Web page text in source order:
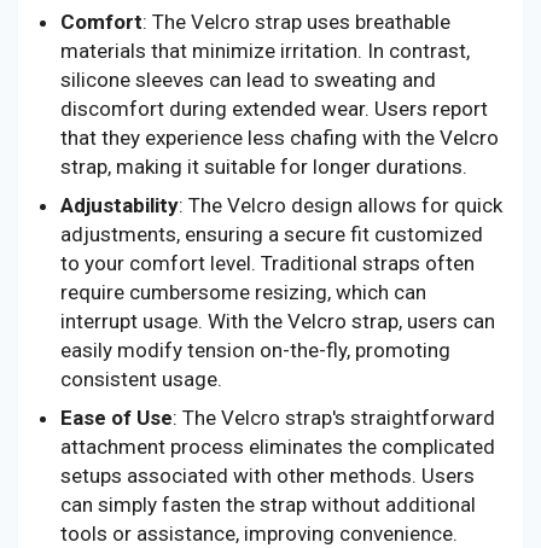
Comfort: The Velcro strap uses breathable
materials that minimize irritation. In contrast,
silicone sleeves can lead to sweating and
discomfort during extended wear. Users report
that they experience less chafing with the Velcro
strap, making it suitable for longer durations.
Adjustability: The Velcro design allows for quick
adjustments, ensuring a secure fit customized
to your comfort level. Traditional straps often
require cumbersome resizing, which can
interrupt usage. With the Velcro strap, users can
easily modify tension on-the-fly, promoting
consistent usage.
Ease of Use: The Velcro strap's straightforward
attachment process eliminates the complicated
setups associated with other methods. Users
can simply fasten the strap without additional
tools or assistance, improving convenience.